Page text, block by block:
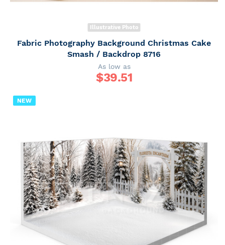
Illustrative Photo
Fabric Photography Background Christmas Cake
Smash / Backdrop 8716
As low as
$39.51
NEW